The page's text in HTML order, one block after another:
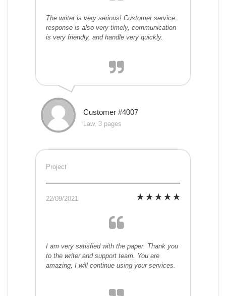
The writer is very serious! Customer service
response is also very timely, communication
is very friendly, and handle very quickly.
Customer #4007
Law, 3 pages
Project
22/09/2021
I am very satisfied with the paper. Thank you
to the writer and support team. You are
amazing, I will continue using your services.